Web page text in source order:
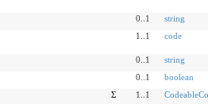
0..1
string
1..1 code
0..1
string
0..1
boolean
Σ 1..1